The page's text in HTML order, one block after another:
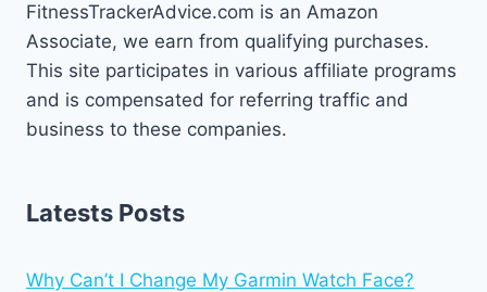
FitnessTrackerAdvice.com is an Amazon
Associate, we earn from qualifying purchases.
This site participates in various affiliate programs
and is compensated for referring traffic and
business to these companies.
Latests Posts
Why Can’t I Change My Garmin Watch Face?